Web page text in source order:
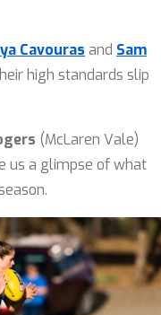
Cavouras and Sam
high standards slip
(McLaren Vale)
us a glimpse of what